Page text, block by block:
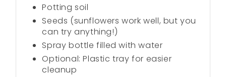
Potting soil
Seeds (sunflowers work well, but you
can try anything!)
Spray bottle filled with water
Optional: Plastic tray for easier
cleanup